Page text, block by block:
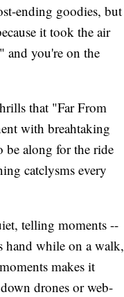
ending goodies, but
it took the air
you're on the
that "Far From
with breahtaking
be along for the ride
catclysms every
telling moments --
hand while on a walk,
makes it
drones or web-